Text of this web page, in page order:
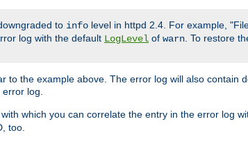
to info level in httpd 2.4. For example,
log with the default LogLevel of warn. To restore
the example above. The error log will also contain
error log.
which you can correlate the entry in the error log
too.